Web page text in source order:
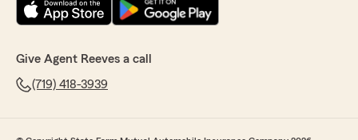
Give Agent Reeves a call
(719) 418-3939